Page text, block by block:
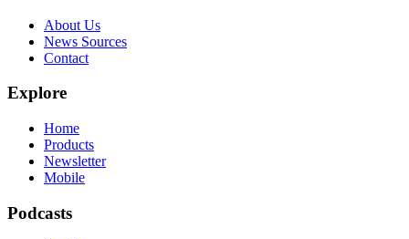
About Us
News Sources
Contact
Explore
Home
Products
Newsletter
Mobile
Podcasts